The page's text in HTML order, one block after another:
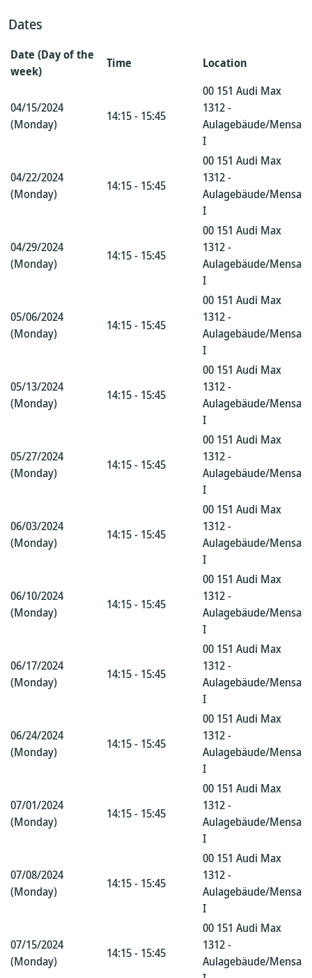
Dates
Date (Day of the
week)
Time Location
04/15/2024
(Monday)
14:15 - 15:45
00 151 Audi Max
1312 -
Aulagebäude/Mensa
I
04/22/2024
(Monday)
14:15 - 15:45
00 151 Audi Max
1312 -
Aulagebäude/Mensa
I
04/29/2024
(Monday)
14:15 - 15:45
00 151 Audi Max
1312 -
Aulagebäude/Mensa
I
05/06/2024
(Monday)
14:15 - 15:45
00 151 Audi Max
1312 -
Aulagebäude/Mensa
I
05/13/2024
(Monday)
14:15 - 15:45
00 151 Audi Max
1312 -
Aulagebäude/Mensa
I
05/27/2024
(Monday)
14:15 - 15:45
00 151 Audi Max
1312 -
Aulagebäude/Mensa
I
06/03/2024
(Monday)
14:15 - 15:45
00 151 Audi Max
1312 -
Aulagebäude/Mensa
I
06/10/2024
(Monday)
14:15 - 15:45
00 151 Audi Max
1312 -
Aulagebäude/Mensa
I
06/17/2024
(Monday)
14:15 - 15:45
00 151 Audi Max
1312 -
Aulagebäude/Mensa
I
06/24/2024
(Monday)
14:15 - 15:45
00 151 Audi Max
1312 -
Aulagebäude/Mensa
I
07/01/2024
(Monday)
14:15 - 15:45
00 151 Audi Max
1312 -
Aulagebäude/Mensa
I
07/08/2024
(Monday)
14:15 - 15:45
00 151 Audi Max
1312 -
Aulagebäude/Mensa
I
07/15/2024
(Monday)
14:15 - 15:45
00 151 Audi Max
1312 -
Aulagebäude/Mensa